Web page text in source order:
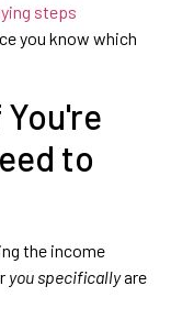
steps
you know which
to
the income
you specificallyare